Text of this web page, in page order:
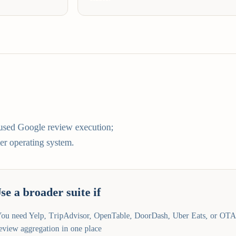
Google review execution;
operating system.
a broader suite if
need Yelp, TripAdvisor, OpenTable, DoorDash, Uber Eats, or OTA
aggregation in one place